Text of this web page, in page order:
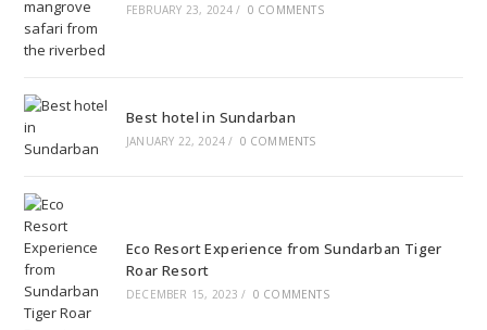
FEBRUARY 23, 2024 / 0 COMMENTS
Best hotel in Sundarban
JANUARY 22, 2024 / 0 COMMENTS
Eco Resort Experience from Sundarban Tiger
Roar Resort
DECEMBER 15, 2023 / 0 COMMENTS